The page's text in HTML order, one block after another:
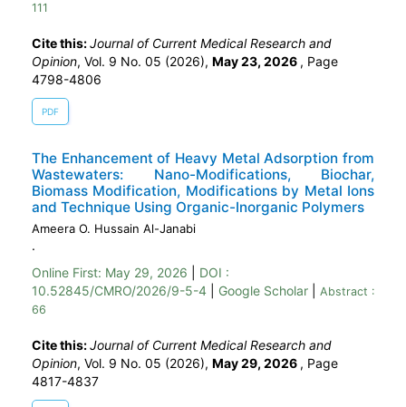
111
Cite this:Journal of Current Medical Research and
Opinion, Vol. 9 No. 05 (2026), May 23, 2026 , Page
4798-4806
PDF
The Enhancement of Heavy Metal Adsorption from
Wastewaters: Nano-Modifications, Biochar,
Biomass Modification, Modifications by Metal Ions
and Technique Using Organic-Inorganic Polymers
Ameera O. Hussain Al-Janabi
.
Online First: May 29, 2026
DOI :
10.52845/CMRO/2026/9-5-4
Google Scholar
Abstract :
66
Cite this:Journal of Current Medical Research and
Opinion, Vol. 9 No. 05 (2026), May 29, 2026 , Page
4817-4837